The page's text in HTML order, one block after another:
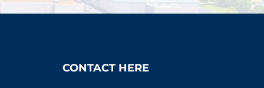
CONTACT HERE